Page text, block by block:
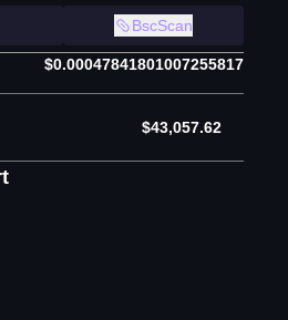
BscScan
$0.00047841801007255817
$43,057.62